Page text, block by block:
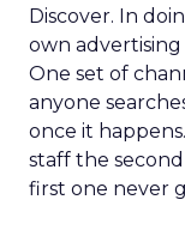
Discover. In
own advertising
One set of
anyone
once it
staff the
first one never